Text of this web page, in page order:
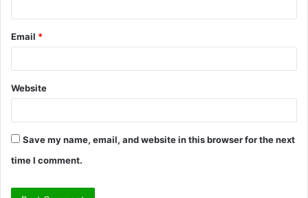
Email *
Website
Save my name, email, and website in this browser for the next
time I comment.